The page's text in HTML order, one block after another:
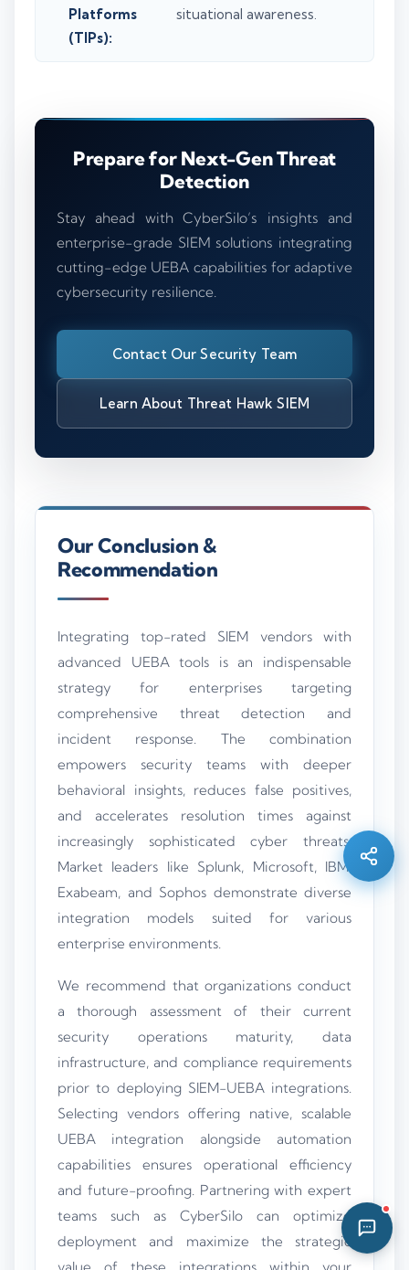
Platforms
(TIPs):
situational awareness.
Prepare for Next-Gen Threat
Detection
Stay ahead with CyberSilo’s insights and
enterprise-grade SIEM solutions integrating
cutting-edge UEBA capabilities for adaptive
cybersecurity resilience.
Contact Our Security Team
Learn About Threat Hawk SIEM
Our Conclusion &
Recommendation
Integrating top-rated SIEM vendors with
advanced UEBA tools is an indispensable
strategy for enterprises targeting
comprehensive threat detection and
incident response. The combination
empowers security teams with deeper
behavioral insights, reduces false positives,
and accelerates resolution times against
increasingly sophisticated cyber threats.
Market leaders like Splunk, Microsoft, IBM,
Exabeam, and Sophos demonstrate diverse
integration models suited for various
enterprise environments.
We recommend that organizations conduct
a thorough assessment of their current
security operations maturity, data
infrastructure, and compliance requirements
prior to deploying SIEM-UEBA integrations.
Selecting vendors offering native, scalable
UEBA integration alongside automation
capabilities ensures operational efficiency
and future-proofing. Partnering with expert
teams such as CyberSilo can optimize
deployment and maximize the strategic
Silo AI
Hi there 👋 — before we begin, could I have
full name